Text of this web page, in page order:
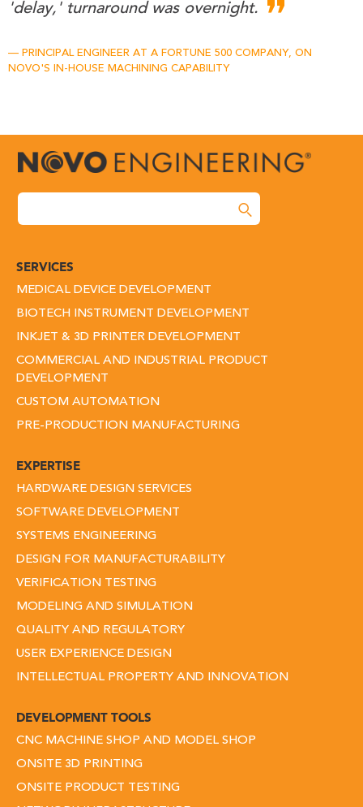
'delay,' turnaround was overnight.
PRINCIPAL ENGINEER AT A FORTUNE 500 COMPANY, ON
NOVO'S IN-HOUSE MACHINING CAPABILITY
SERVICES
MEDICAL DEVICE DEVELOPMENT
BIOTECH INSTRUMENT DEVELOPMENT
INKJET & 3D PRINTER DEVELOPMENT
COMMERCIAL AND INDUSTRIAL PRODUCT
DEVELOPMENT
CUSTOM AUTOMATION
PRE-PRODUCTION MANUFACTURING
EXPERTISE
HARDWARE DESIGN SERVICES
SOFTWARE DEVELOPMENT
SYSTEMS ENGINEERING
DESIGN FOR MANUFACTURABILITY
VERIFICATION TESTING
MODELING AND SIMULATION
QUALITY AND REGULATORY
USER EXPERIENCE DESIGN
INTELLECTUAL PROPERTY AND INNOVATION
DEVELOPMENT TOOLS
CNC MACHINE SHOP AND MODEL SHOP
ONSITE 3D PRINTING
ONSITE PRODUCT TESTING